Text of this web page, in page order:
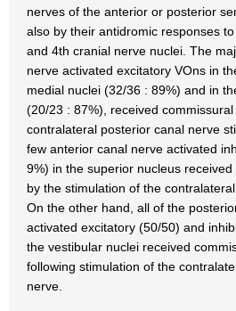
nerves of the anterior or posterior
also by their antidromic responses
and 4th cranial nerve nuclei. The
nerve activated excitatory VOns in
medial nuclei (32/36 : 89%) and in
(20/23 : 87%), received
contralateral posterior canal nerve
few anterior canal nerve activated
9%) in the superior nucleus
by the stimulation of the
On the other hand, all of the
activated excitatory (50/50) and
the vestibular nuclei received
following stimulation of the
nerve.